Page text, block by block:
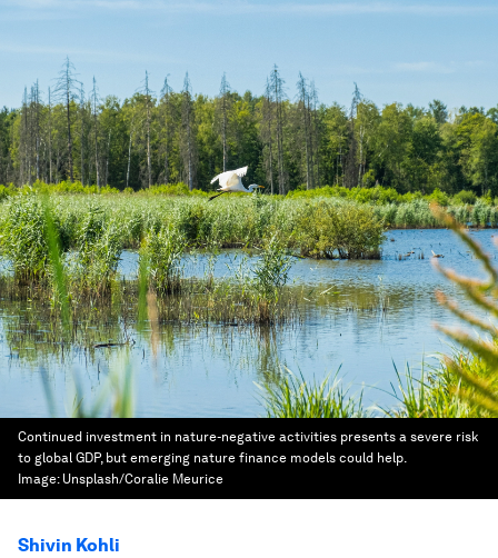
Continued investment in nature-negative activities presents a severe risk
to global GDP, but emerging nature finance models could help.
Image: Unsplash/Coralie Meurice
Shivin Kohli